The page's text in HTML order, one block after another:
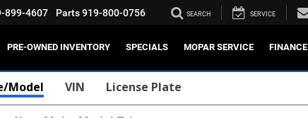
899-4607 Parts919-800-0756 SEARCH SERVICE
PRE-OWNED INVENTORY SPECIALS MOPAR SERVICE FINANCE
Model VIN License Plate